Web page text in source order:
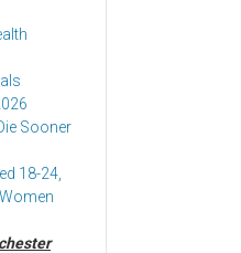
Sooner
18-24,